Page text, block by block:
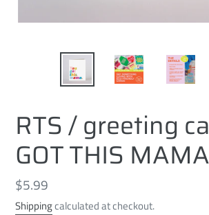
RTS / greeting
GOT THIS MAMA
Regular
price
$5.99
Shippingcalculated at checkout.